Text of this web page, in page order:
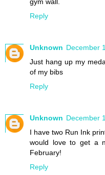
gym wall.
Reply
Unknown December
Just hang up my
of my bibs
Reply
Unknown December
I have two Run Ink
would love to get a
February!
Reply